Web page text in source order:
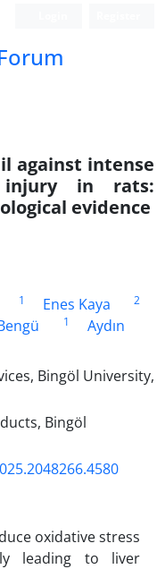
against intense
injury in rats:
evidence
1 Enes Kaya 2
1
Aydın
Bingöl University,
Bingöl
oxidative stress
leading to liver